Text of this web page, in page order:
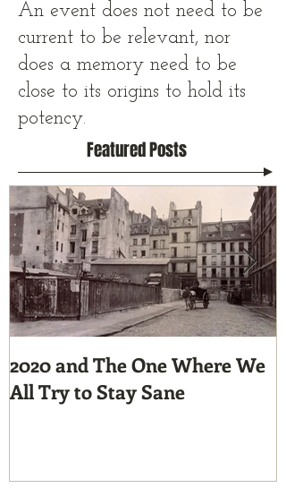
Featured Posts
An event does not need to be
current to be relevant, nor
does a memory need to be
close to its origins to hold its
potency.
2020 and The One Where We
All Try to Stay Sane